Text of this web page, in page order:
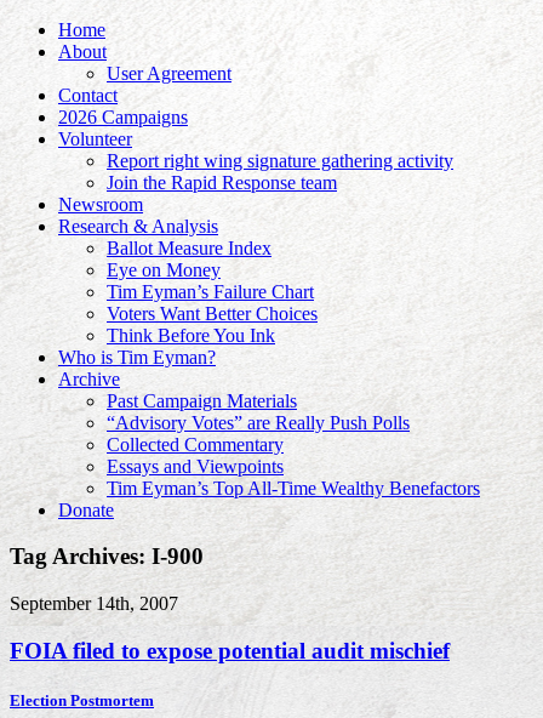
Home
About
User Agreement
Contact
2026 Campaigns
Volunteer
Report right wing signature gathering activity
Join the Rapid Response team
Newsroom
Research & Analysis
Ballot Measure Index
Eye on Money
Tim Eyman’s Failure Chart
Voters Want Better Choices
Think Before You Ink
Who is Tim Eyman?
Archive
Past Campaign Materials
“Advisory Votes” are Really Push Polls
Collected Commentary
Essays and Viewpoints
Tim Eyman’s Top All-Time Wealthy Benefactors
Donate
Tag Archives: I-900
September 14th, 2007
FOIA filed to expose potential audit mischief
Election Postmortem